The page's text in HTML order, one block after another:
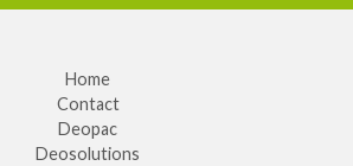
Home
Contact
Deopac
Deosolutions